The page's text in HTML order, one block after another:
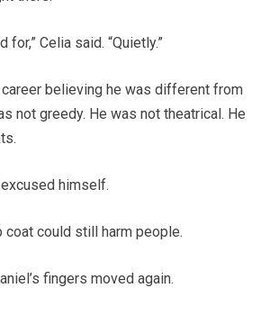
for,” Celia said. “Quietly.”
career believing he was different from
not greedy. He was not theatrical. He
himself.
coat could still harm people.
fingers moved again.